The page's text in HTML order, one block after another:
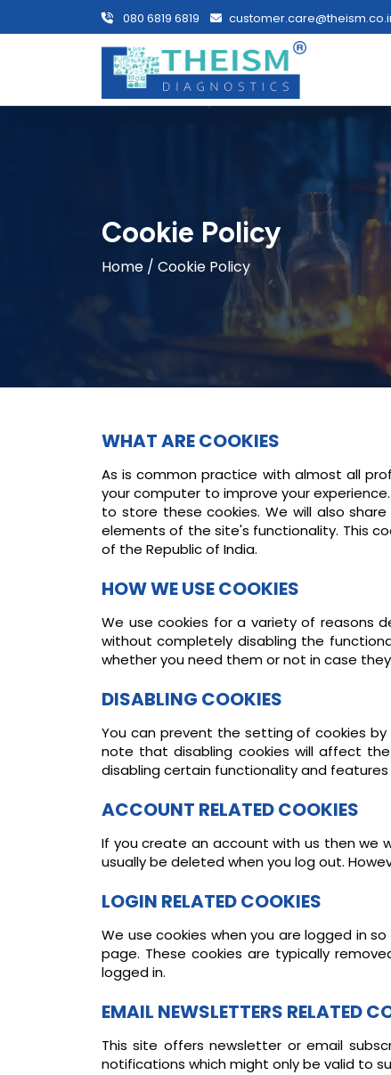
080 6819 6819
Cookie Policy
Home / Cookie Policy
WHAT ARE COOKIES
As is common practice with almost all
your computer to improve your
to store these cookies. We will also
elements of the site's functionality. This
of the Republic of India.
HOW WE USE COOKIES
We use cookies for a variety of reasons
without completely disabling the
whether you need them or not in case
DISABLING COOKIES
You can prevent the setting of cookies
note that disabling cookies will affect
disabling certain functionality and
ACCOUNT RELATED COOKIES
If you create an account with us then we
usually be deleted when you log out.
LOGIN RELATED COOKIES
We use cookies when you are logged in
page. These cookies are typically
logged in.
EMAIL NEWSLETTERS RELATED
This site offers newsletter or email
notifications which might only be valid to